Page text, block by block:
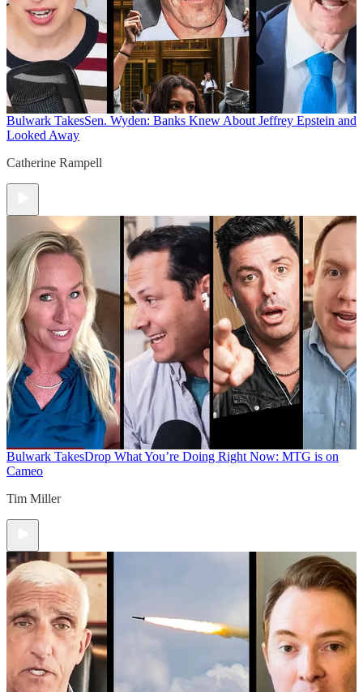
Bulwark TakesSen. Wyden: Banks Knew About Jeffrey Epstein and
Looked Away
Catherine Rampell
Bulwark TakesDrop What You’re Doing Right Now: MTG is on
Cameo
Tim Miller